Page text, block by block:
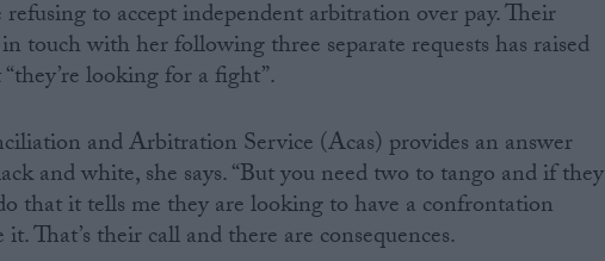
refusing to accept independent arbitration over pay. Their
touch with her following three separate requests has raised
looking for a fight”.
and Arbitration Service (Acas) provides an answer
and white, she says. “But you need two to tango and if they
that it tells me they are looking to have a confrontation
That’s their call and there are consequences.